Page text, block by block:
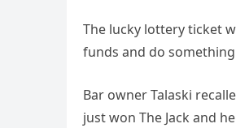
The lucky lottery ticket
funds and do
Bar owner Talaski
just won The Jack and